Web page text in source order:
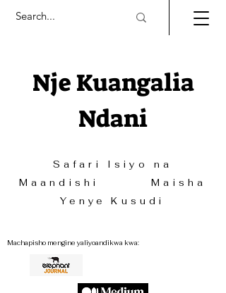
Safari Isiyo na
Maandishi Maisha
Yenye Kusudi
Nje Kuangalia
Ndani
Machapisho mengine yaliyoandikwa kwa: